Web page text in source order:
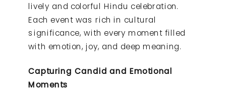
lively and colorful Hindu celebration.
Each event was rich in cultural
significance, with every moment filled
with emotion, joy, and deep meaning.
Capturing Candid and Emotional
Moments